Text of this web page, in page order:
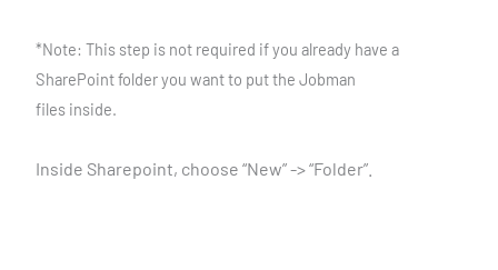
*Note: This step is not required if you already have a
SharePoint folder you want to put the Jobman
files inside.
Inside Sharepoint, choose “New” -> “Folder”.